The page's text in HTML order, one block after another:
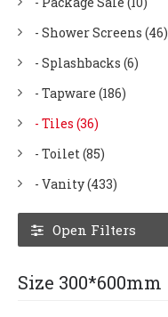
- Shower Screens (46)
- Splashbacks (6)
- Tapware (186)
- Tiles (36)
- Toilet (85)
- Vanity (433)
Open Filters
Size 300*600mm